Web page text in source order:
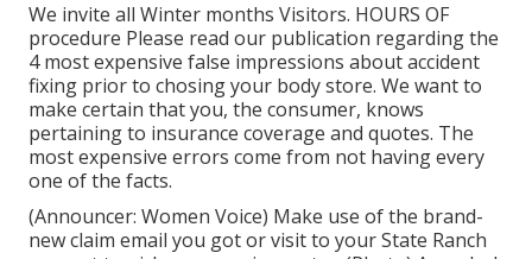
We invite all Winter months Visitors. HOURS OF
procedure Please read our publication regarding the
4 most expensive false impressions about accident
fixing prior to chosing your body store. We want to
make certain that you, the consumer, knows
pertaining to insurance coverage and quotes. The
most expensive errors come from not having every
one of the facts.
(Announcer: Women Voice) Make use of the brand-
new claim email you got or visit to your State Ranch